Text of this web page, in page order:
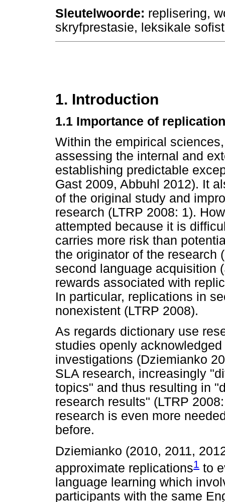
Sleutelwoorde: replisering,
skryfprestasie, leksikale
1. Introduction
1.1 Importance of
Within the empirical
assessing the internal and
establishing predictable
Gast 2009, Abbuhl 2012). It
of the original study and
research (LTRP 2008: 1).
attempted because it is
carries more risk than
the originator of the research
second language acquisition
rewards associated with
In particular, replications in
nonexistent (LTRP 2008).
As regards dictionary use
studies openly
investigations (Dziemianko
SLA research, increasingly
topics" and thus resulting in
research results" (LTRP
research is even more
before.
Dziemianko (2010, 2011,
approximate replications1 to
language learning which
participants with the same